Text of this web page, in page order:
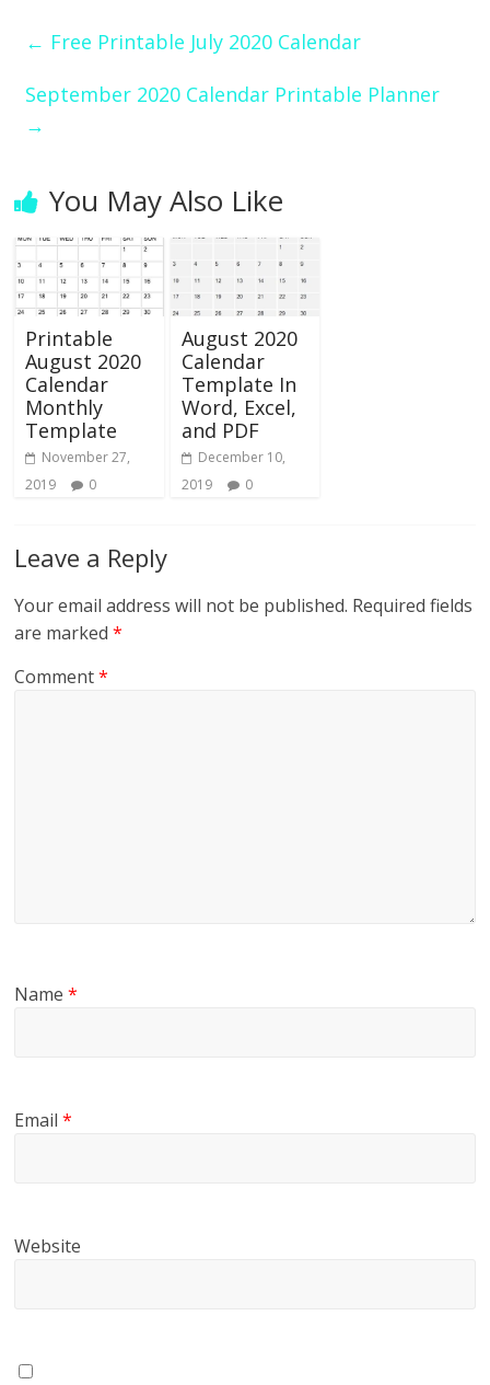
← Free Printable July 2020 Calendar
September 2020 Calendar Printable Planner
→
You May Also Like
Printable
August 2020
Calendar
Monthly
Template
November 27,
2019
0
August 2020
Calendar
Template In
Word, Excel,
and PDF
December 10,
2019
0
Leave a Reply
Your email address will not be published. Required fields
are marked*
Comment*
Name*
Email*
Website